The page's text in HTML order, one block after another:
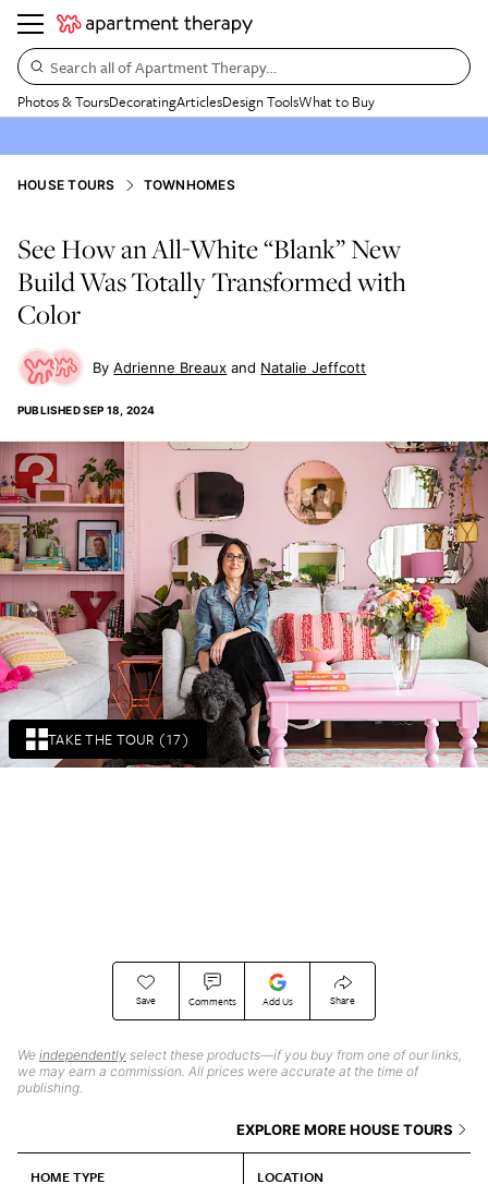
Search all of Apartment Therapy…
Photos & ToursDecoratingArticlesDesign ToolsWhat to Buy
TAKE THE TOUR (17)
HOUSE TOURS TOWNHOMES
See How an All-White “Blank” New
Build Was Totally Transformed with
Color
Adrienne Breaux Natalie Jeffcott
PUBLISHEDSEP 18, 2024
Save Comments Add Us Share
We independently select these products—if you buy from one of our links,
we may earn a commission. All prices were accurate at the time of
publishing.
EXPLORE MORE HOUSE TOURS
HOME TYPE LOCATION